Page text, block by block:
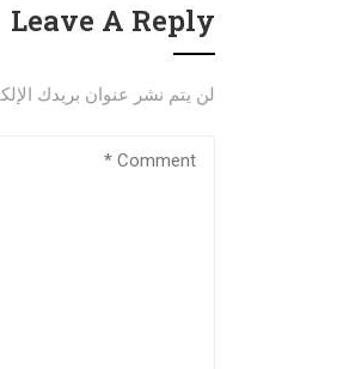
Leave A Reply
لن يتم نشر عنوان بريدك